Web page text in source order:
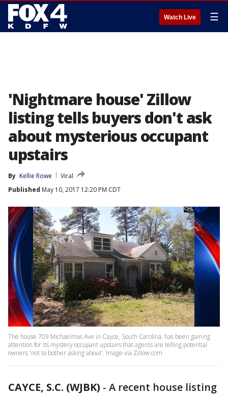
Watch Live ☰
'Nightmare house' Zillow
listing tells buyers don't ask
about mysterious occupant
upstairs
By Kellie Rowe
Viral
Published May 10, 2017 12:20 PM CDT
The house 709 Michaelmas Ave in Cayce, South Carolina, has been gaining
attention for its mystery occupant upstairs that agents are telling potential
owners 'not to bother asking about'. Image via Zillow.com
CAYCE, S.C. (WJBK) - A recent house listing